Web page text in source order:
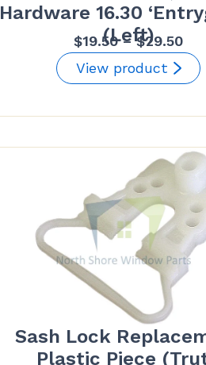
Hardware 16.30
(Left)
$19.50 – $29.50
View product
Sash Lock
Plastic Piece